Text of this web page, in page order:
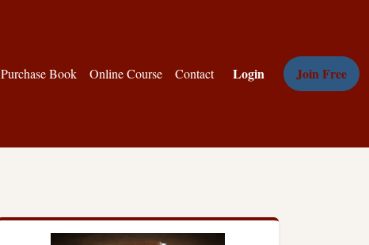
Purchase Book Online Course Contact Login Join Free